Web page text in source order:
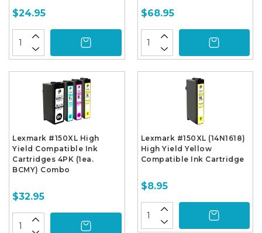
$24.95 $68.95
Lexmark #150XL High
Yield Compatible Ink
Cartridges 4PK (1ea.
BCMY) Combo
$32.95
Lexmark #150XL (14N1618)
High Yield Yellow
Compatible Ink Cartridge
$8.95